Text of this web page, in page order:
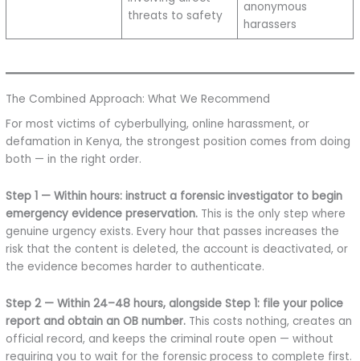
threats to safety
anonymous
harassers
The Combined Approach: What We Recommend
For most victims of cyberbullying, online harassment, or
defamation in Kenya, the strongest position comes from doing
both — in the right order.
Step 1 — Within hours: instruct a forensic investigator to begin
emergency evidence preservation. This is the only step where
genuine urgency exists. Every hour that passes increases the
risk that the content is deleted, the account is deactivated, or
the evidence becomes harder to authenticate.
Step 2 — Within 24–48 hours, alongside Step 1: file your police
report and obtain an OB number. This costs nothing, creates an
official record, and keeps the criminal route open — without
requiring you to wait for the forensic process to complete first.